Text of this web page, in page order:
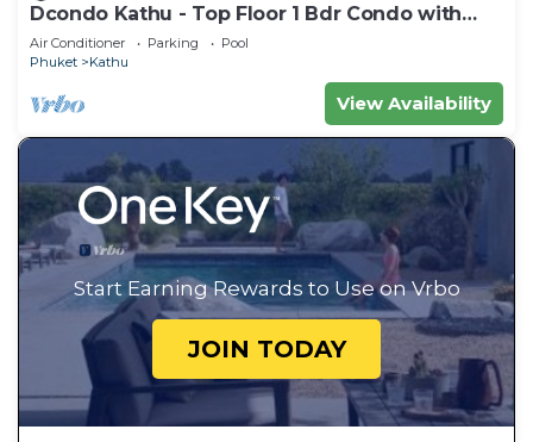
Dcondo Kathu - Top Floor 1 Bdr Condo with
shared Pool
Air Conditioner Parking
Pool
Phuket
Kathu
View Availability
Start Earning Rewards to Use on Vrbo
JOIN TODAY